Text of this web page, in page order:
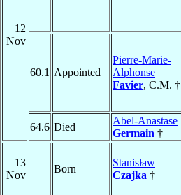
12
Nov
60.1 Appointed
Pierre-Marie-
Alphonse
Favier, C.M. †
64.6 Died
Abel-Anastase
Germain †
13
Nov
Born
Stanisław
Czajka †